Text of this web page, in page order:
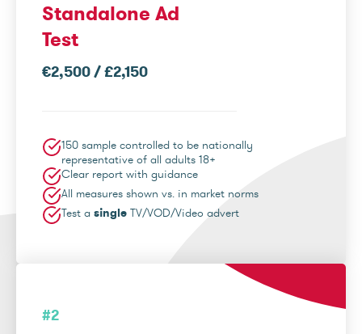
Standalone Ad
Test
€2,500 / £2,150
150 sample controlled to be nationally
representative of all adults 18+
Clear report with guidance
All measures shown vs. in market norms
Test a single TV/VOD/Video advert
#2